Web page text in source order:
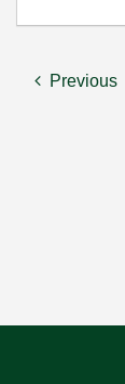
Previous